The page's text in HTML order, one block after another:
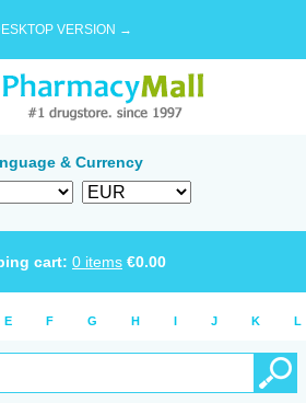
VERSION →
& Currency
cart: 0 items €0.00
E F G H I J K L